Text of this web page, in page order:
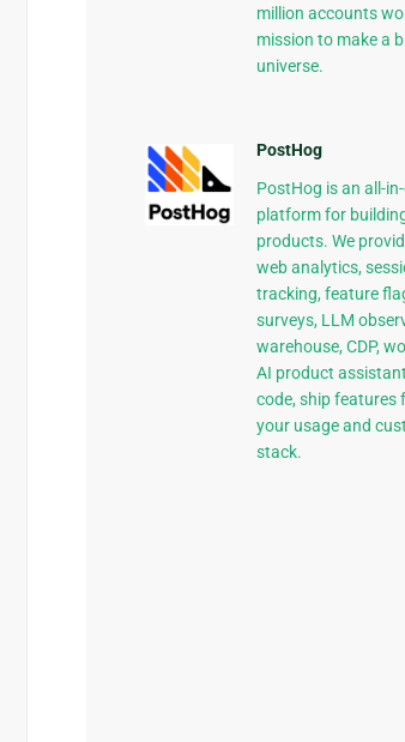
million accounts
mission to make a
universe.
PostHog
PostHog is an all-
platform for
products. We
web analytics,
tracking, feature
surveys, LLM
warehouse, CDP,
AI product
code, ship features
your usage and
stack.